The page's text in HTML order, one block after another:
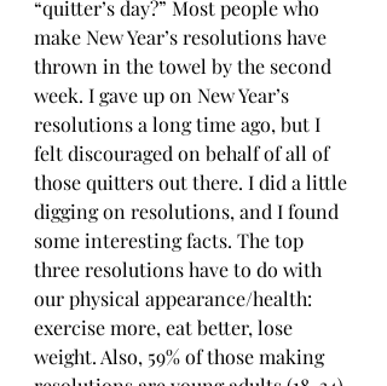
“quitter’s day?” Most people who
make New Year’s resolutions have
thrown in the towel by the second
week. I gave up on New Year’s
resolutions a long time ago, but I
felt discouraged on behalf of all of
those quitters out there. I did a little
digging on resolutions, and I found
some interesting facts. The top
three resolutions have to do with
our physical appearance/health:
exercise more, eat better, lose
weight. Also, 59% of those making